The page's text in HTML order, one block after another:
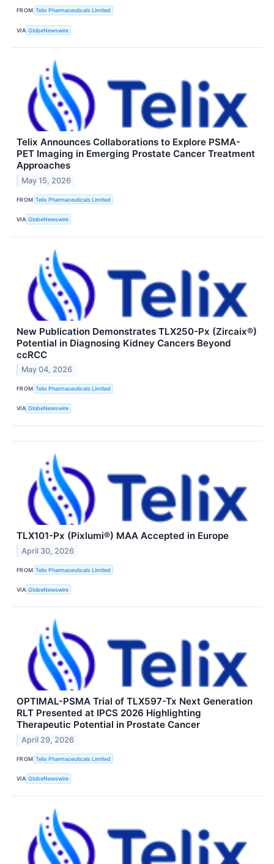
FROM Telix Pharmaceuticals Limited
VIA GlobeNewswire
Telix Announces Collaborations to Explore PSMA-
PET Imaging in Emerging Prostate Cancer Treatment
Approaches
May 15, 2026
FROM Telix Pharmaceuticals Limited
VIA GlobeNewswire
New Publication Demonstrates TLX250-Px (Zircaix®)
Potential in Diagnosing Kidney Cancers Beyond
ccRCC
May 04, 2026
FROM Telix Pharmaceuticals Limited
VIA GlobeNewswire
TLX101-Px (Pixlumi®) MAA Accepted in Europe
April 30, 2026
FROM Telix Pharmaceuticals Limited
VIA GlobeNewswire
OPTIMAL-PSMA Trial of TLX597-Tx Next Generation
RLT Presented at IPCS 2026 Highlighting
Therapeutic Potential in Prostate Cancer
April 29, 2026
FROM Telix Pharmaceuticals Limited
VIA GlobeNewswire